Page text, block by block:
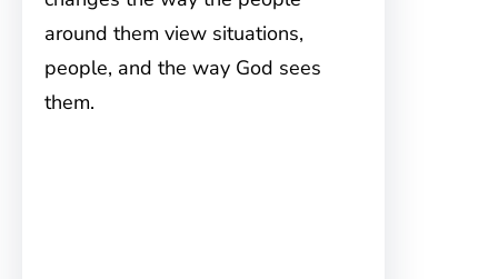
around them view situations,
people, and the way God sees
them.